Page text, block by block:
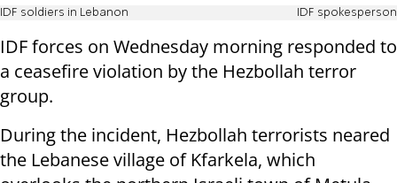
IDF soldiers in Lebanon IDF spokesperson
IDF forces on Wednesday morning responded to
a ceasefire violation by the Hezbollah terror
group.
During the incident, Hezbollah terrorists neared
the Lebanese village of Kfarkela, which